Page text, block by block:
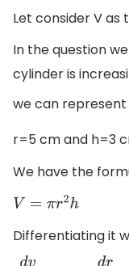
Let consider V as
In the question
cylinder is
we can represent
r=5 cm and h=3
We have the
V=πr 2h
Differentiating it